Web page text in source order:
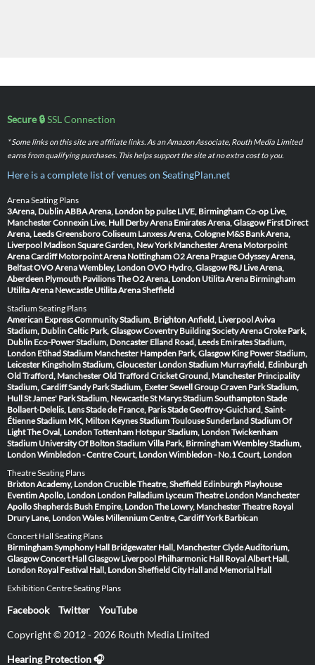
Secure 🔒SSL Connection
* Some links on this site are affiliate links. As an Amazon Associate, Routh Media Limited
earns from qualifying purchases. This helps support the site at no extra cost to you.
Here is a complete list of venues on SeatingPlan.net
Arena Seating Plans
3Arena, DublinABBA Arena, London bp pulse LIVE, BirminghamCo-op Live,
ManchesterConnexin Live, Hull Derby Arena Emirates Arena, Glasgow First Direct
Arena, LeedsGreensboro Coliseum Lanxess Arena, Cologne M&S Bank Arena,
Liverpool Madison Square Garden, New York Manchester Arena Motorpoint
Arena Cardiff Motorpoint Arena NottinghamO2 Arena PragueOdyssey Arena,
BelfastOVO Arena Wembley, LondonOVO Hydro, Glasgow P&J Live Arena,
Aberdeen Plymouth PavilionsThe O2 Arena, London Utilita Arena Birmingham
Utilita Arena Newcastle Utilita Arena Sheffield
Stadium Seating Plans
American Express Community Stadium, BrightonAnfield, LiverpoolAviva
Stadium, DublinCeltic Park, GlasgowCoventry Building Society ArenaCroke Park,
Dublin Eco-Power Stadium, Doncaster Elland Road, Leeds Emirates Stadium,
London Etihad Stadium Manchester Hampden Park, Glasgow King Power Stadium,
Leicester Kingsholm Stadium, Gloucester London Stadium Murrayfield, Edinburgh
Old Trafford, ManchesterOld Trafford Cricket Ground, Manchester Principality
Stadium, CardiffSandy Park Stadium, ExeterSewell Group Craven Park Stadium,
HullSt James' Park Stadium, NewcastleSt Marys Stadium SouthamptonStade
Bollaert-Delelis, LensStade de France, ParisStade Geoffroy-Guichard, Saint-
ÉtienneStadium MK, Milton KeynesStadium ToulouseSunderland Stadium Of
LightThe Oval, LondonTottenham Hotspur Stadium, LondonTwickenham
Stadium University Of Bolton StadiumVilla Park, BirminghamWembley Stadium,
LondonWimbledon - Centre Court, LondonWimbledon - No.1 Court, London
Theatre Seating Plans
Brixton Academy, LondonCrucible Theatre, Sheffield Edinburgh Playhouse
Eventim Apollo, London London Palladium Lyceum Theatre London Manchester
ApolloShepherds Bush Empire, LondonThe Lowry, ManchesterTheatre Royal
Drury Lane, LondonWales Millennium Centre, CardiffYork Barbican
Concert Hall Seating Plans
Birmingham Symphony Hall Bridgewater Hall, ManchesterClyde Auditorium,
GlasgowConcert Hall Glasgow Liverpool Philharmonic Hall Royal Albert Hall,
London Royal Festival Hall, LondonSheffield City Hall and Memorial Hall
Exhibition Centre Seating Plans
Facebook Twitter YouTube
Copyright © 2012 - 2026 Routh Media Limited
Hearing Protection 🎧